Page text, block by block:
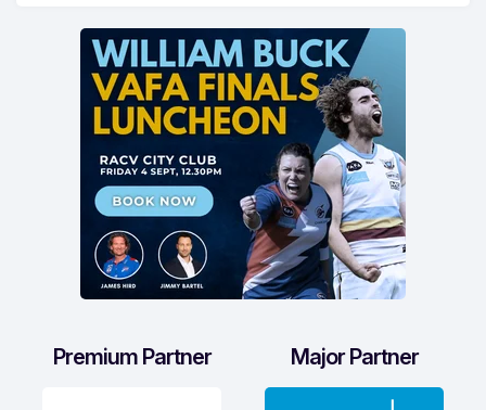
Premium Partner Major Partner